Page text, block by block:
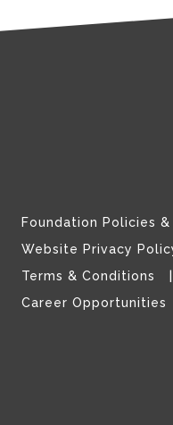
Foundation Policies
Website Privacy
Terms & Conditions
Career Opportunities